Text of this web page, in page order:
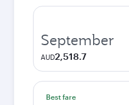
September
AUD2,518.7
Best fare